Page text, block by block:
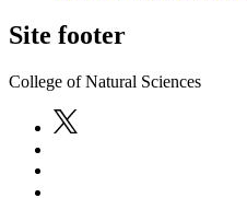
Site footer
College of Natural Sciences